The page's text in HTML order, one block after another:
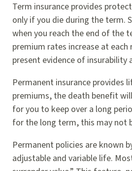
Term insurance provides
only if you die during the term.
when you reach the end of the
premium rates increase at
present evidence of
Permanent insurance provides
premiums, the death benefit
for you to keep over a long
for the long term, this may not
Permanent policies are known
adjustable and variable life.